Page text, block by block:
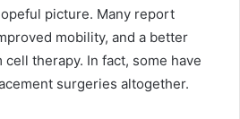
picture. Many report
mobility, and a better
therapy. In fact, some have
surgeries altogether.